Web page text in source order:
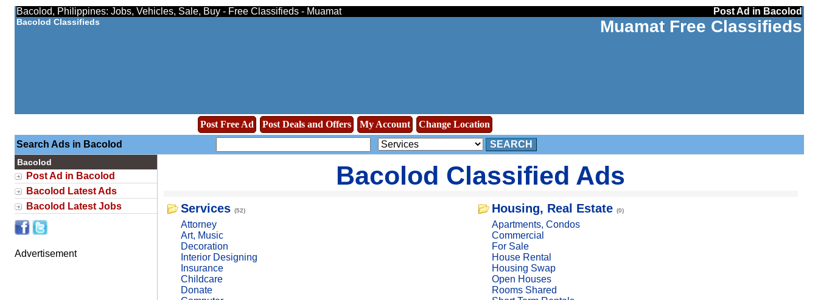
Bacolod, Philippines: Jobs, Vehicles, Sale, Buy - Free Classifieds - Muamat Post Ad in Bacolod
Bacolod Classifieds Muamat Free Classifieds
Post Free Ad Post Deals and Offers My Account
Change Location
Search Ads in Bacolod
SEARCH
Bacolod
Post Ad in Bacolod
Bacolod Latest Ads
Bacolod Latest Jobs
Advertisement
Bacolod Classified Ads
Services (52)
Attorney
Art, Music
Decoration
Interior Designing
Insurance
Childcare
Donate
Housing, Real Estate (0)
Apartments, Condos
Commercial
For Sale
House Rental
Housing Swap
Open Houses
Rooms Shared